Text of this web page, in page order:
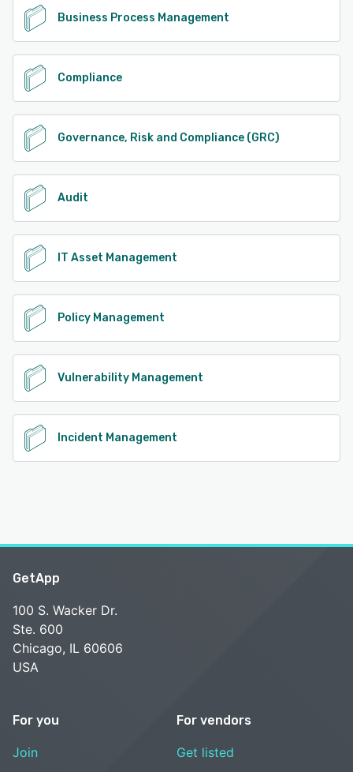
Business Process Management
Compliance
Governance, Risk and Compliance (GRC)
Audit
IT Asset Management
Policy Management
Vulnerability Management
Incident Management
GetApp
100 S. Wacker Dr.
Ste. 600
Chicago, IL 60606
USA
For you
Join
For vendors
Get listed